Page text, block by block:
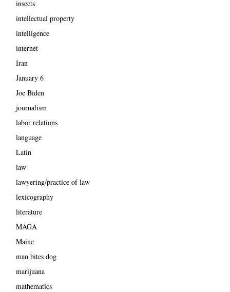
insects
intellectual property
intelligence
internet
Iran
January 6
Joe Biden
journalism
labor relations
language
Latin
law
lawyering/practice of law
lexicography
literature
MAGA
Maine
man bites dog
marijuana
mathematics